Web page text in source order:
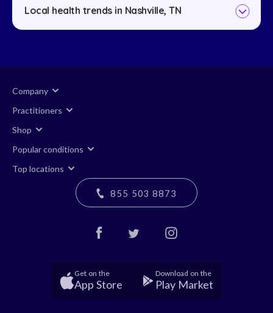
Local health trends in Nashville, TN
Company
Practitioners
Shop
Popular conditions
Top locations
855 503 8873
Get on the
App Store
Download on the
Play Market